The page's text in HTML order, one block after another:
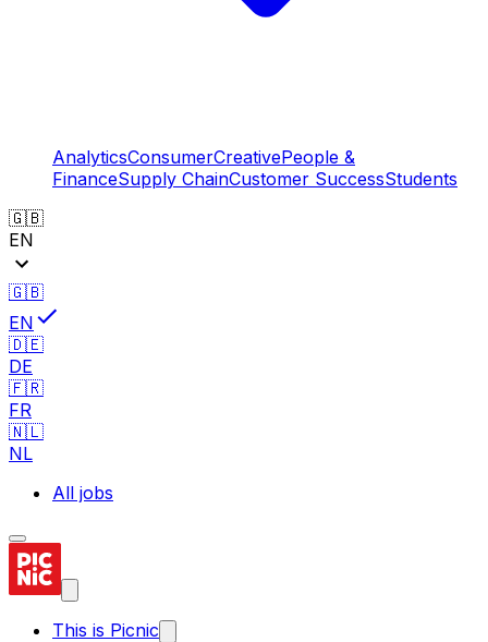
AnalyticsConsumerCreativePeople &
FinanceSupply ChainCustomer SuccessStudents
🇬🇧
EN
🇬🇧
EN
🇩🇪
DE
🇫🇷
FR
🇳🇱
NL
All jobs
This is Picnic